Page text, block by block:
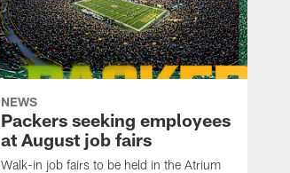
NEWS
Packers seeking employees
at August job fairs
Walk-in job fairs to be held in the Atrium